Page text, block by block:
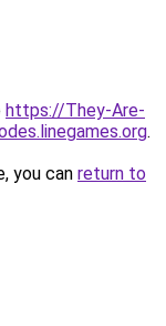
https://They-Are-
.
you can return to